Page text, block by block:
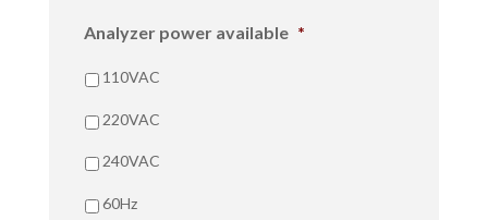
Analyzer power available *
110VAC
220VAC
240VAC
60Hz